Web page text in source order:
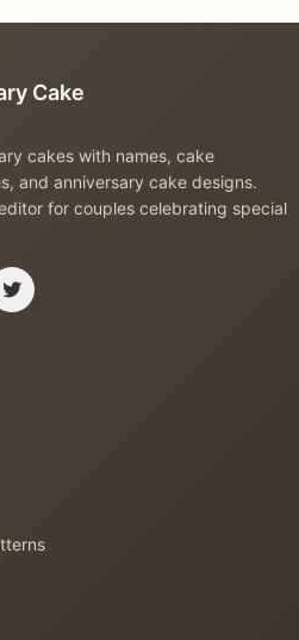
Cake
cakes with names, cake
and anniversary cake designs.
for couples celebrating special